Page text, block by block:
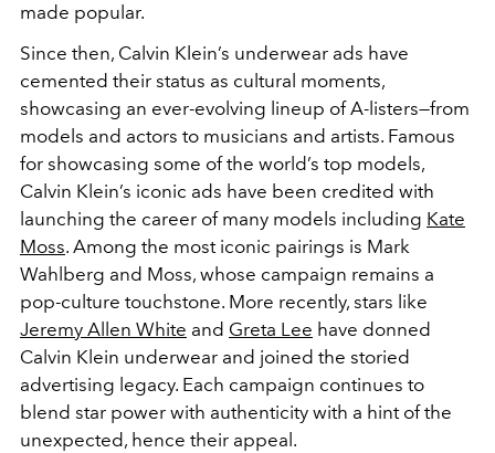
made popular.
Since then, Calvin Klein’s underwear ads have
cemented their status as cultural moments,
showcasing an ever-evolving lineup of A-listers—from
models and actors to musicians and artists. Famous
for showcasing some of the world’s top models,
Calvin Klein’s iconic ads have been credited with
launching the career of many models including Kate
Moss. Among the most iconic pairings is Mark
Wahlberg and Moss, whose campaign remains a
pop-culture touchstone. More recently, stars like
Jeremy Allen White and Greta Lee have donned
Calvin Klein underwear and joined the storied
advertising legacy. Each campaign continues to
blend star power with authenticity with a hint of the
unexpected, hence their appeal.